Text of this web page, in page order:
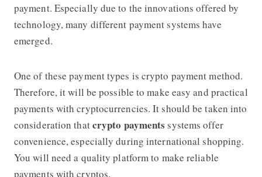
payment. Especially due to the innovations offered by
technology, many different payment systems have
emerged.
One of these payment types is crypto payment method.
Therefore, it will be possible to make easy and practical
payments with cryptocurrencies. It should be taken into
consideration thatcrypto payments systems offer
convenience, especially during international shopping.
You will need a quality platform to make reliable
payments with cryptos.